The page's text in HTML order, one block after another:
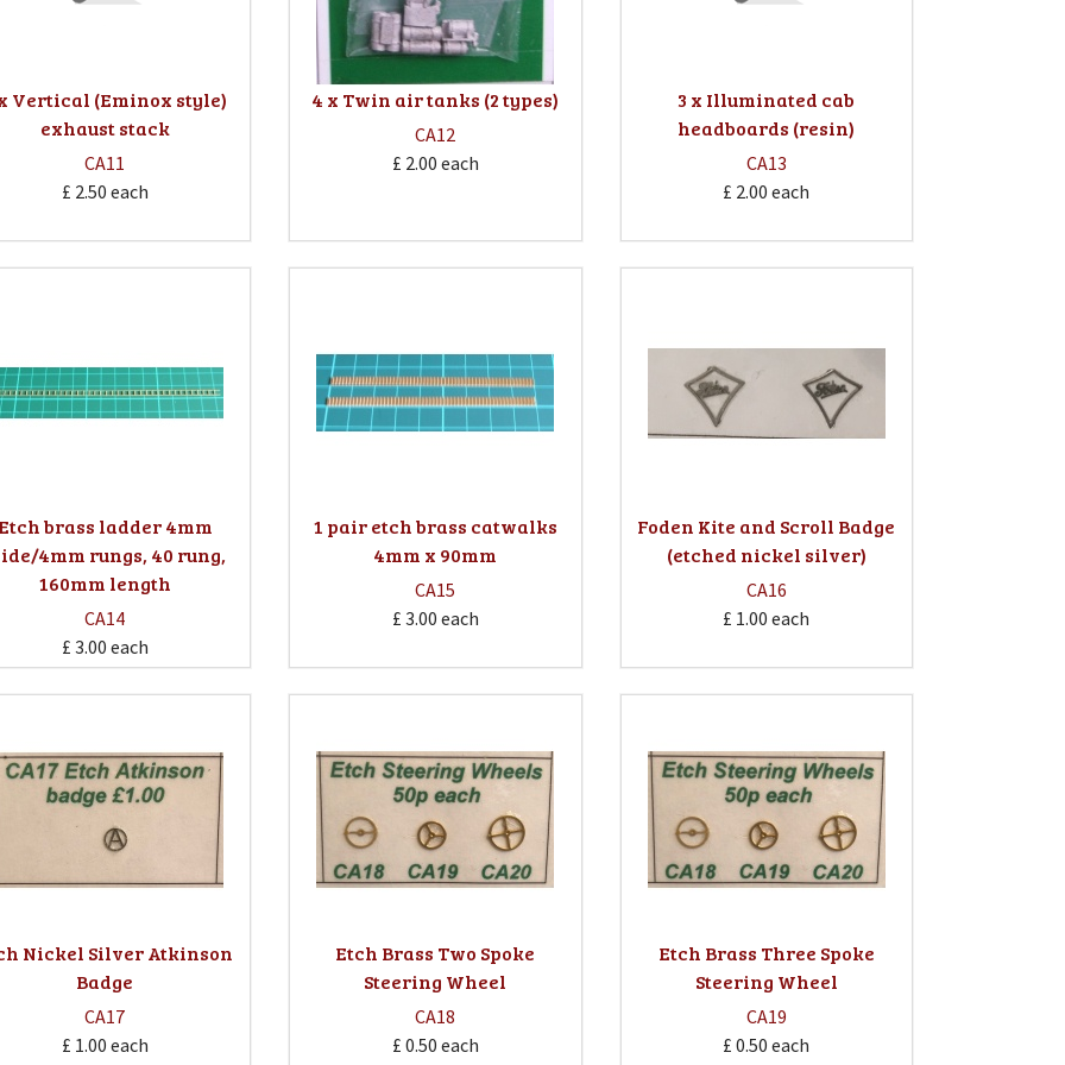
Vertical (Eminox style)
exhaust stack
CA11
£ 2.50 each
4 x Twin air tanks (2 types)
CA12
£ 2.00 each
3 x Illuminated cab
headboards (resin)
CA13
£ 2.00 each
brass ladder 4mm
4mm rungs, 40 rung,
160mm length
CA14
£ 3.00 each
1 pair etch brass catwalks
4mm x 90mm
CA15
£ 3.00 each
Foden Kite and Scroll Badge
(etched nickel silver)
CA16
£ 1.00 each
Nickel Silver Atkinson
Badge
CA17
£ 1.00 each
Etch Brass Two Spoke
Steering Wheel
CA18
£ 0.50 each
Etch Brass Three Spoke
Steering Wheel
CA19
£ 0.50 each